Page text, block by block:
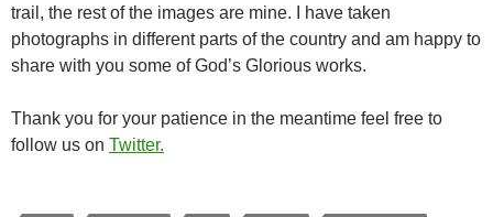
trail, the rest of the images are mine. I have taken
photographs in different parts of the country and am happy to
share with you some of God’s Glorious works.
Thank you for your patience in the meantime feel free to
follow us on Twitter.